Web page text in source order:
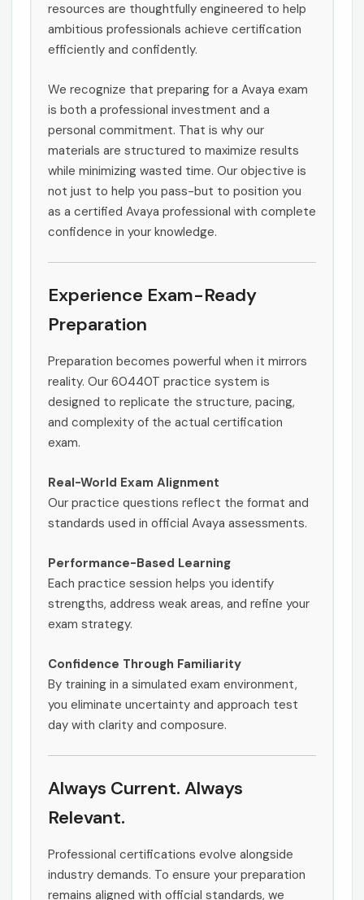
resources are thoughtfully engineered to help
ambitious professionals achieve certification
efficiently and confidently.
We recognize that preparing for a Avaya exam
is both a professional investment and a
personal commitment. That is why our
materials are structured to maximize results
while minimizing wasted time. Our objective is
not just to help you pass-but to position you
as a certified Avaya professional with complete
confidence in your knowledge.
Experience Exam-Ready
Preparation
Preparation becomes powerful when it mirrors
reality. Our 60440T practice system is
designed to replicate the structure, pacing,
and complexity of the actual certification
exam.
Real-World Exam Alignment
Our practice questions reflect the format and
standards used in official Avaya assessments.
Performance-Based Learning
Each practice session helps you identify
strengths, address weak areas, and refine your
exam strategy.
Confidence Through Familiarity
By training in a simulated exam environment,
you eliminate uncertainty and approach test
day with clarity and composure.
Always Current. Always
Relevant.
Professional certifications evolve alongside
industry demands. To ensure your preparation
remains aligned with official standards, we